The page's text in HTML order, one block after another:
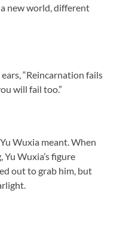
new world, different
“Reincarnation fails
will fail too.”
Wuxia meant. When
Wuxia’s figure
out to grab him, but